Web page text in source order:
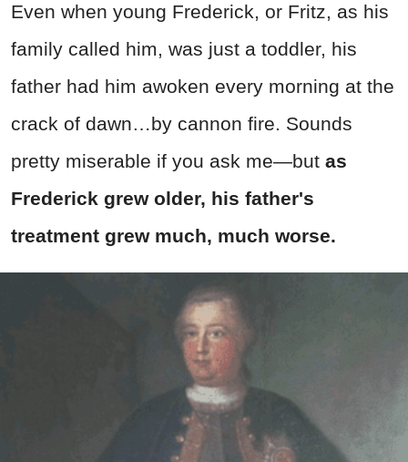
Even when young Frederick, or Fritz, as his
family called him, was just a toddler, his
father had him awoken every morning at the
crack of dawn…by cannon fire. Sounds
pretty miserable if you ask me—but as
Frederick grew older, his father's
treatment grew much, much worse.